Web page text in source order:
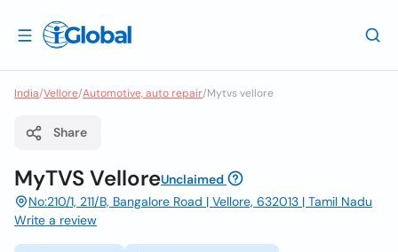
India/Vellore/Automotive, auto repair/Mytvs vellore
Share
MyTVS VelloreUnclaimed
No:210/1, 211/B, Bangalore Road | Vellore, 632013 | Tamil Nadu
Write a review